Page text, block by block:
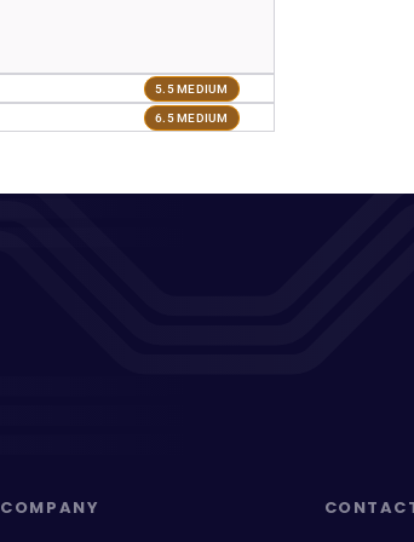
5.5 MEDIUM
6.5 MEDIUM
COMPANY